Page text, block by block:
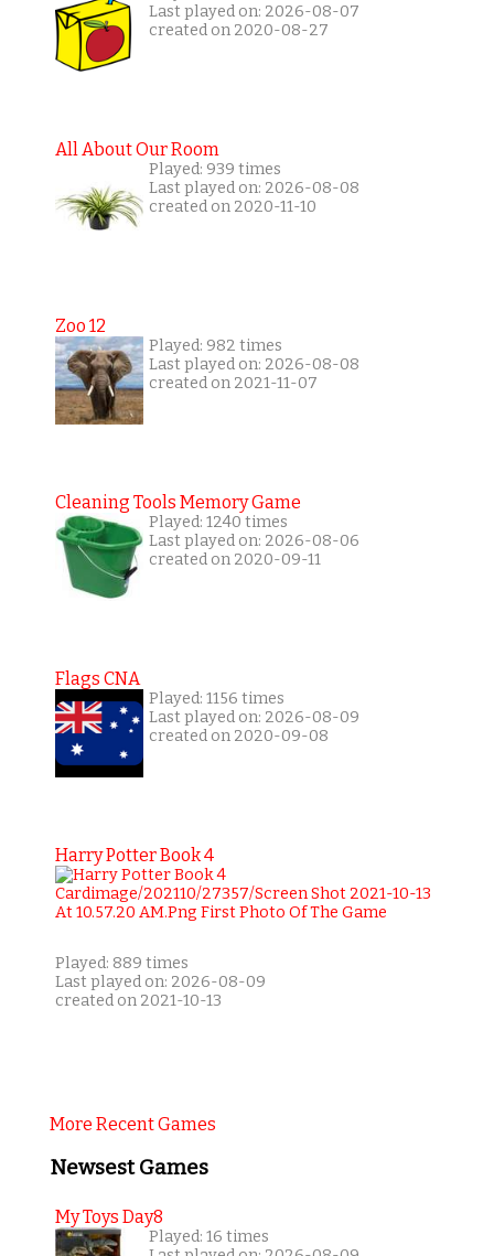
Last played on: 2026-08-07
created on 2020-08-27
All About Our Room
Played: 939 times
Last played on: 2026-08-08
created on 2020-11-10
Zoo 12
Played: 982 times
Last played on: 2026-08-08
created on 2021-11-07
Cleaning Tools Memory Game
Played: 1240 times
Last played on: 2026-08-06
created on 2020-09-11
Flags CNA
Played: 1156 times
Last played on: 2026-08-09
created on 2020-09-08
Harry Potter Book 4
Played: 889 times
Last played on: 2026-08-09
created on 2021-10-13
More Recent Games
Newsest Games
My Toys Day8
Played: 16 times